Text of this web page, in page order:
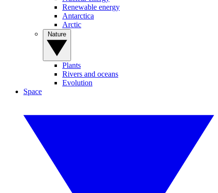
Renewable energy
Antarctica
Arctic
Plants
Rivers and oceans
Evolution
Space